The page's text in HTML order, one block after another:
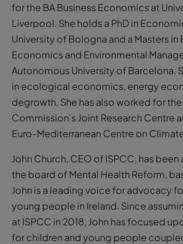
for the BA Business Economics at
Liverpool. She holds a PhD in
University of Bologna and a Masters
Economics and Environmental
Autonomous University of Barcelona.
in ecological economics, energy
degrowth. She has also worked for
Commission’s Joint Research Centre
Euro-Mediterranean Centre on
John Church, CEO of ISPCC, has
the board of Mental Health Reform,
John is a leading voice for advocacy
young people in Ireland. Since
at ISPCC in 2018, John has focused
for children and young people